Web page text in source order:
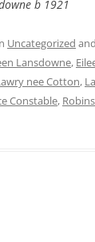
b 1921
Uncategorized
Lansdowne,
nee Cotton,
Constable,